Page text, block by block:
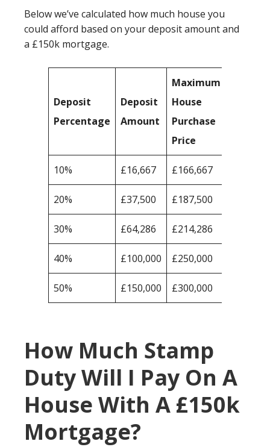
Below we’ve calculated how much house you
could afford based on your deposit amount and
a £150k mortgage.
Deposit
Percentage
Deposit
Amount
Maximum
House
Purchase
Price
10% £16,667 £166,667
20% £37,500 £187,500
30% £64,286 £214,286
40% £100,000 £250,000
50% £150,000 £300,000
How Much Stamp
Duty Will I Pay On A
House With A £150k
Mortgage?